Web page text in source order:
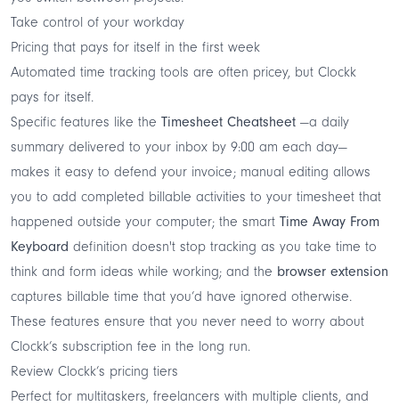
Take control of your workday
Pricing that pays for itself in the first week
Automated time tracking tools are often pricey, but Clockk
pays for itself.
Specific features like the Timesheet Cheatsheet —a daily
summary delivered to your inbox by 9:00 am each day—
makes it easy to defend your invoice; manual editing allows
you to add completed billable activities to your timesheet that
happened outside your computer; the smart Time Away From
Keyboard definition doesn't stop tracking as you take time to
think and form ideas while working; and the browser extension
captures billable time that you’d have ignored otherwise.
These features ensure that you never need to worry about
Clockk’s subscription fee in the long run.
Review Clockk’s pricing tiers
Perfect for multitaskers, freelancers with multiple clients, and